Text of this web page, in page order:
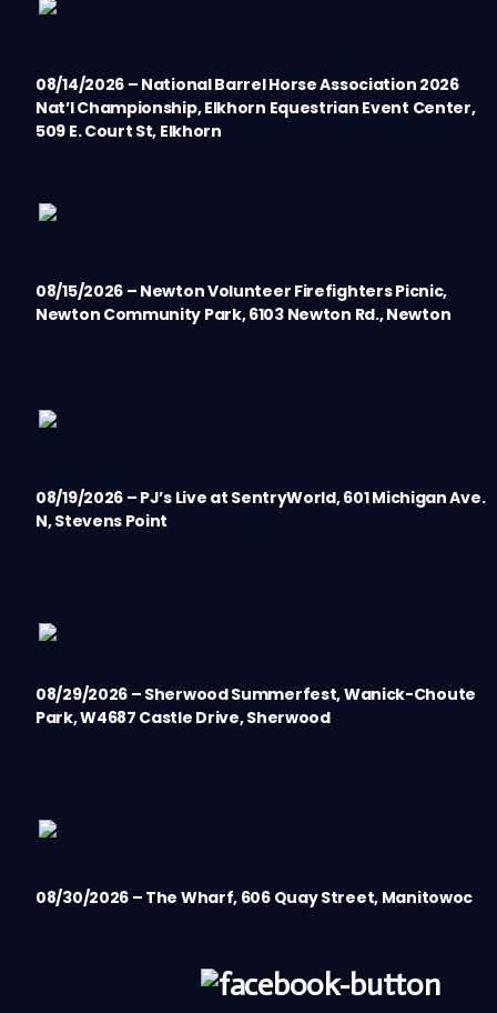
08/14/2026 – National Barrel Horse Association 2026
Nat’l Championship, Elkhorn Equestrian Event Center,
509 E. Court St, Elkhorn
08/15/2026 – Newton Volunteer Firefighters Picnic,
Newton Community Park, 6103 Newton Rd., Newton
08/19/2026 – PJ’s Live at SentryWorld, 601 Michigan Ave.
N, Stevens Point
08/29/2026 – Sherwood Summerfest, Wanick-Choute
Park, W4687 Castle Drive, Sherwood
08/30/2026 – The Wharf, 606 Quay Street, Manitowoc